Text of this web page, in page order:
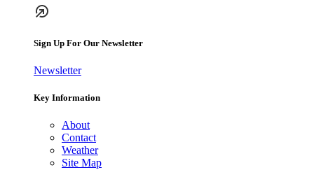
Sign Up For Our Newsletter
Newsletter
Key Information
About
Contact
Weather
Site Map